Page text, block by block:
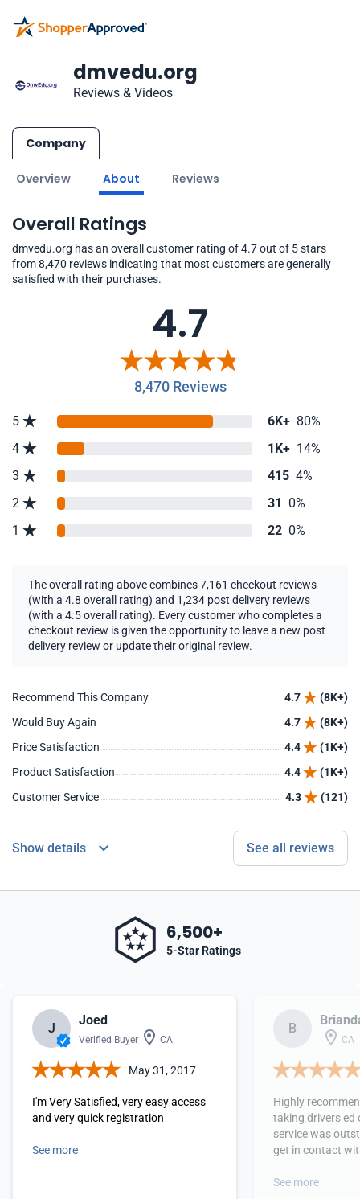
dmvedu.org
Reviews & Videos
Company
Overview About Reviews
Overall Ratings
dmvedu.org has an overall customer rating of 4.7 out of 5 stars
from 8,470 reviews indicating that most customers are generally
satisfied with their purchases.
4.7
8,470 Reviews
5 6K+ 80%
4
1K+ 14%
3
415 4%
2
31 0%
1
22 0%
The overall rating above combines 7,161 checkout reviews
(with a 4.8 overall rating) and 1,234 post delivery reviews
(with a 4.5 overall rating). Every customer who completes a
checkout review is given the opportunity to leave a new post
delivery review or update their original review.
Recommend This Company 4.7
(8K+)
Would Buy Again
4.7
(8K+)
Price Satisfaction
4.4
(1K+)
Product Satisfaction
4.4
(1K+)
Customer Service
4.3 (121)
Show details See all reviews
6,500+
5-Star Ratings
J
Joed
Verified Buyer CA
May 31, 2017
I'm Very Satisfied, very easy access
and very quick registration
See more
B
CA
Highly
taking drivers ed
service was
get in contact
See more